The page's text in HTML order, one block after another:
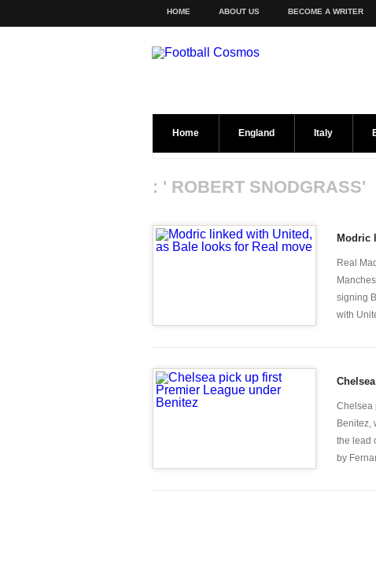
HOME ABOUT US BECOME A WRITER
Home England Italy
: ' ROBERT SNODGRASS'
Modric
Real
signing
with
Chelsea
Benitez,
the lead
by